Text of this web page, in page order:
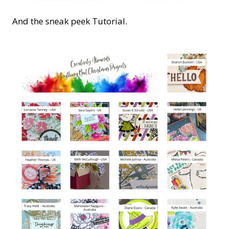
And the sneak peek Tutorial.